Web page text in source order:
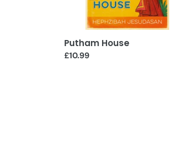
Putham House
Regular
£10.99